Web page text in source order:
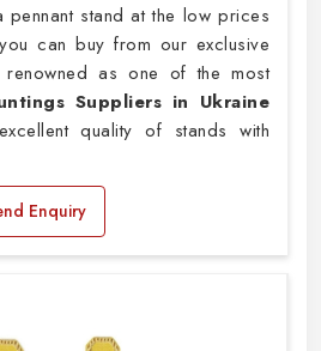
stand at the low prices
can buy from our exclusive
as one of the most
Suppliers in Ukraine
quality of stands with
Enquiry